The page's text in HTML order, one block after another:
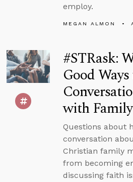
employ.
MEGAN ALMON
#STRask:
Good
with
Questions about
conversation
Christian family
from becoming
discussing faith